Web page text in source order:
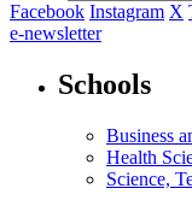
Facebook Instagram X
e-newsletter
Schools
Business
Health
Science,